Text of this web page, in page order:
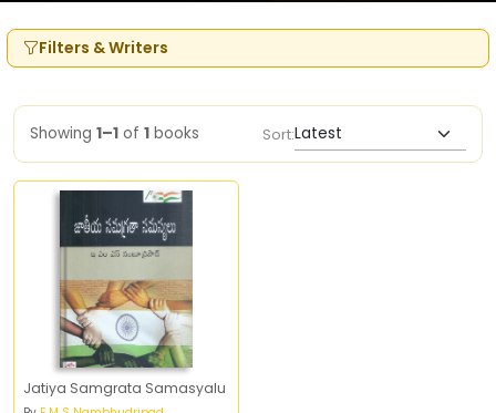
Filters & Writers
Showing 1–1 of 1 books Sort:
Jatiya Samgrata Samasyalu